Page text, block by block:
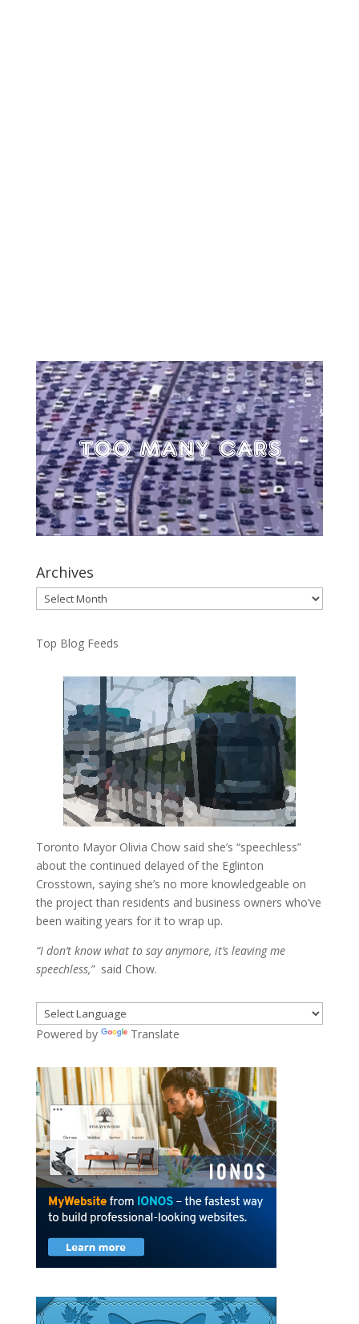
Archives
Archives
Top Blog Feeds
Toronto Mayor Olivia Chow said she’s “speechless”
about the continued delayed of the Eglinton
Crosstown, saying she’s no more knowledgeable on
the project than residents and business owners who’ve
been waiting years for it to wrap up.
“I don’t know what to say anymore, it’s leaving me
speechless,”said Chow.
Powered by Translate